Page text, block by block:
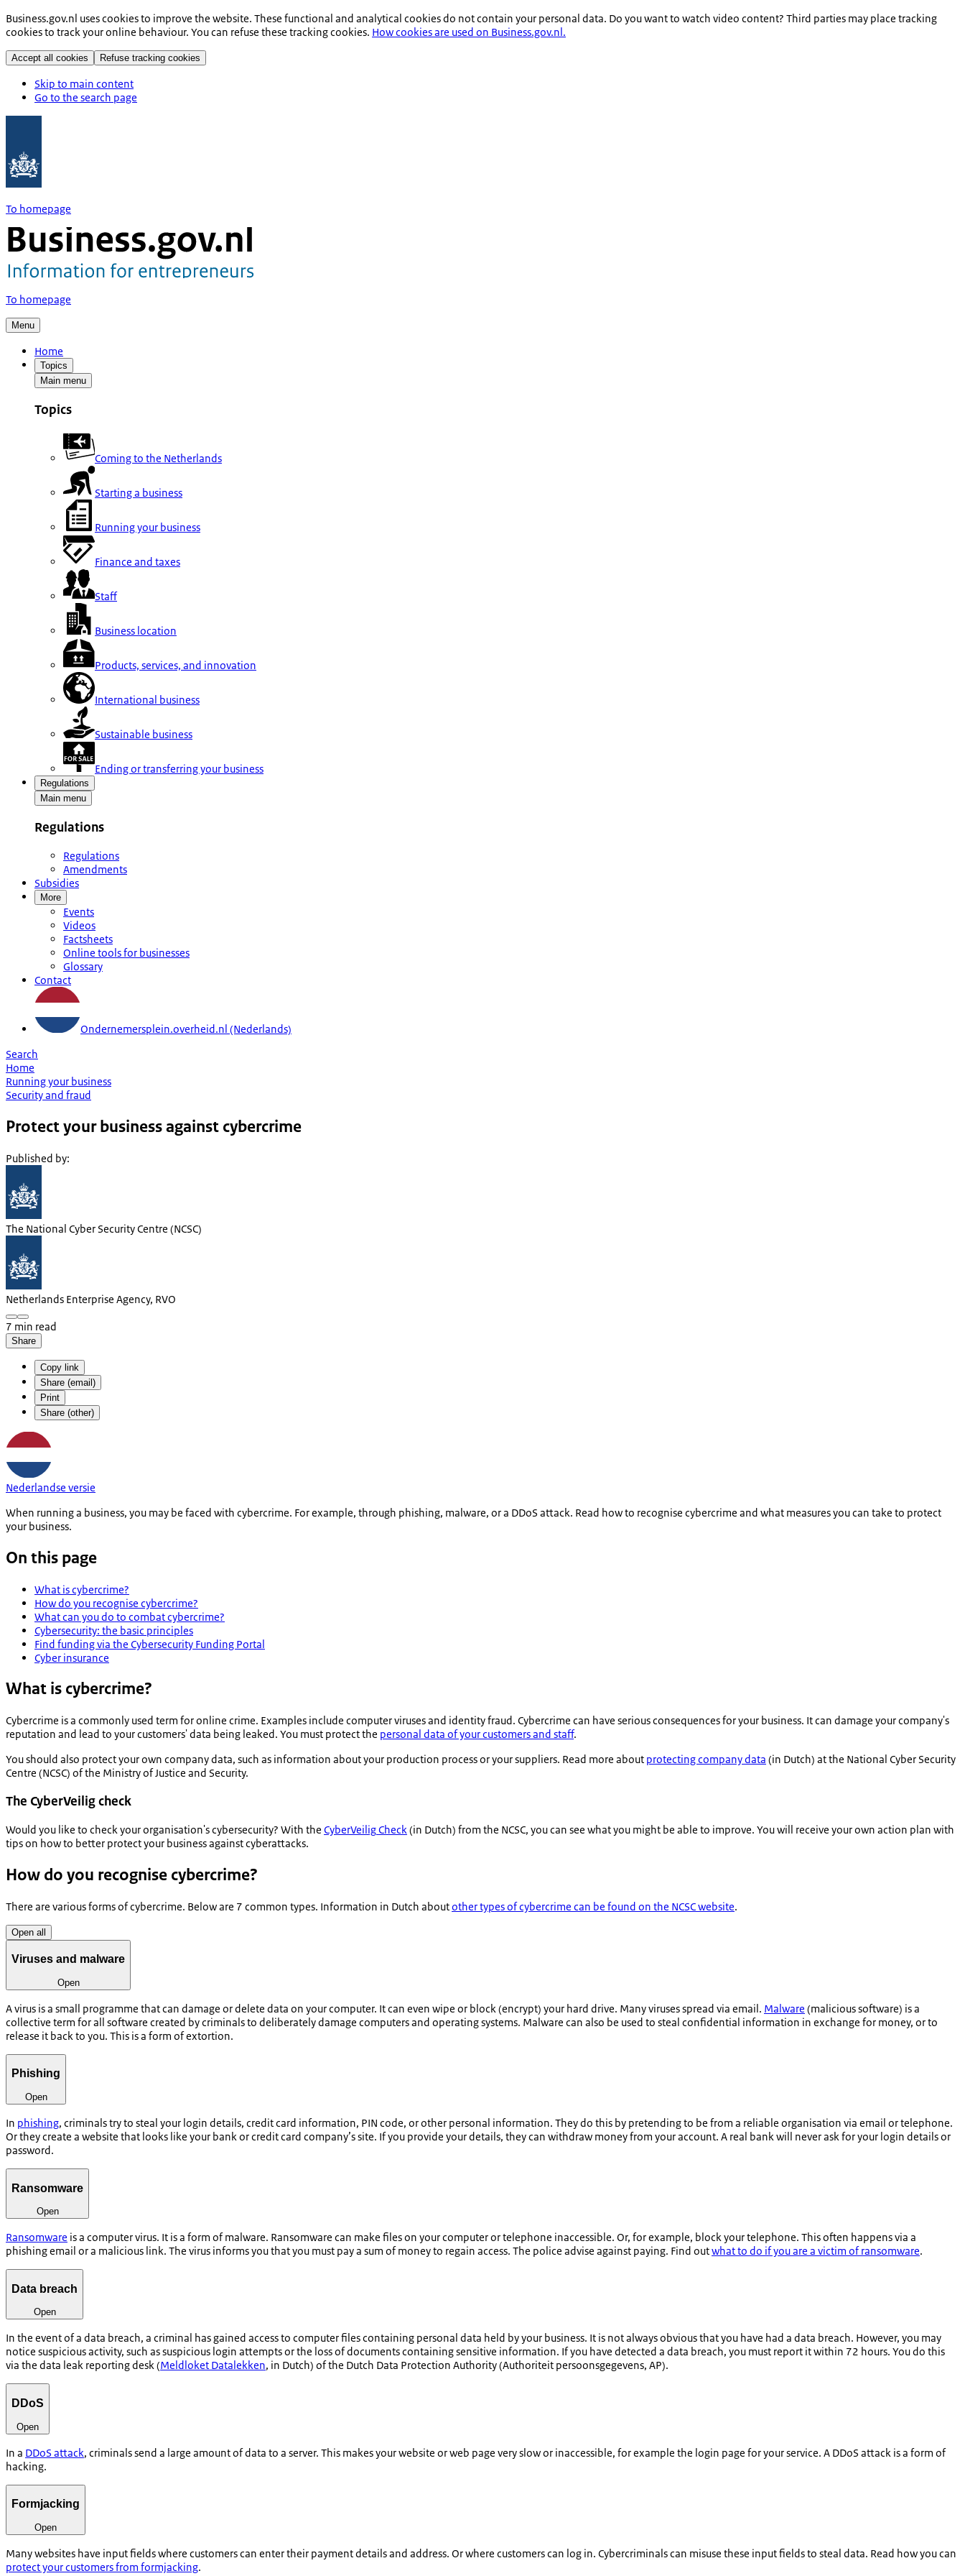
Business.gov.nl uses cookies to improve the website. These functional and analytical cookies do not contain your personal data. Do you want to watch video content? Third parties may place tracking
cookies to track your online behaviour. You can refuse these tracking cookies. How cookies are used on Business.gov.nl.
Accept all cookies Refuse tracking cookies
Skip to main content
Go to the search page
To homepage
To homepage
Menu
Home
Topics
Main menu
Topics
Coming to the Netherlands
Starting a business
Running your business
Finance and taxes
Staff
Business location
Products, services, and innovation
International business
Sustainable business
Ending or transferring your business
Regulations
Main menu
Regulations
Regulations
Amendments
Subsidies
More
Events
Videos
Factsheets
Online tools for businesses
Glossary
Contact
Ondernemersplein.overheid.nl (Nederlands)
Search
Home
Running your business
Security and fraud
Protect your business against cybercrime
Published by:
The National Cyber Security Centre (NCSC)
Netherlands Enterprise Agency, RVO
7 min read
Share
Copy link
Share (email)
Print
Share (other)
Nederlandse versie
When running a business, you may be faced with cybercrime. For example, through phishing, malware, or a DDoS attack. Read how to recognise cybercrime and what measures you can take to protect
your business.
On this page
What is cybercrime?
How do you recognise cybercrime?
What can you do to combat cybercrime?
Cybersecurity: the basic principles
Find funding via the Cybersecurity Funding Portal
Cyber insurance
What is cybercrime?
Cybercrime is a commonly used term for online crime. Examples include computer viruses and identity fraud. Cybercrime can have serious consequences for your business. It can damage your company's
reputation and lead to your customers' data being leaked. You must protect the personal data of your customers and staff.
You should also protect your own company data, such as information about your production process or your suppliers. Read more about protecting company data (in Dutch) at the National Cyber Security
Centre (NCSC) of the Ministry of Justice and Security.
The CyberVeilig check
Would you like to check your organisation's cybersecurity? With the CyberVeiligCheck (in Dutch) from the NCSC, you can see what you might be able to improve. You will receive your own action plan with
tips on how to better protect your business against cyberattacks.
How do you recognise cybercrime?
There are various forms of cybercrime. Below are 7 common types. Information in Dutch aboutother types of cybercrime can be found on the NCSC website.
Open all
Viruses and malware
Open
A virus is a small programme that can damage or delete data on your computer. It can even wipe or block (encrypt) your hard drive. Many viruses spread via email. Malware (malicious software) is a
collective term for all software created by criminals to deliberately damage computers and operating systems. Malware can also be used to steal confidential information in exchange for money, or to
release it back to you. This is a form of extortion.
Phishing
Open
In phishing, criminals try to steal your login details, credit card information, PIN code, or other personal information. They do this by pretending to be from a reliable organisation via email or telephone.
Or they create a website that looks like your bank or credit card company’s site. If you provide your details, they can withdraw money from your account. A real bank will never ask for your login details or
password.
Ransomware
Open
Ransomware is a computer virus. It is a form of malware. Ransomware can make files on your computer or telephone inaccessible. Or, for example, block your telephone. This often happens via a
phishing email or a malicious link. The virus informs you that you must pay a sum of money to regain access. The police advise against paying. Find outwhat to do if you are a victim of ransomware.
Data breach
Open
In the event of a data breach, a criminal has gained access to computer files containing personal data held by your business. It is not always obvious that you have had a data breach. However, you may
notice suspicious activity, such as suspicious login attempts or the loss of documents containing sensitive information. If you have detected a data breach, you must report it within 72 hours. You do this
via the data leak reporting desk (Meldloket Datalekken, in Dutch) of the Dutch Data Protection Authority (Authoriteit persoonsgegevens, AP).
DDoS
Open
In a DDoS attack, criminals send a large amount of data to a server. This makes your website or web page very slow or inaccessible, for example the login page for your service. A DDoS attack is a form of
hacking.
Formjacking
Open
Many websites have input fields where customers can enter their payment details and address. Or where customers can log in. Cybercriminals can misuse these input fields to steal data. Read how you can
protect your customers from formjacking.